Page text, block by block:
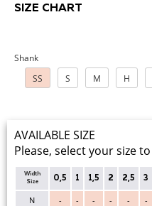
SIZE CHART
Shank
SS
S M H
AVAILABLE SIZE
Please, select your size
Width
Size
0,5 1 1,5 2 2,5 3
N - - - - - -